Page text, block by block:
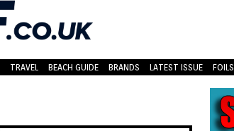
TRAVEL BEACH GUIDE BRANDS LATEST ISSUE FOILS